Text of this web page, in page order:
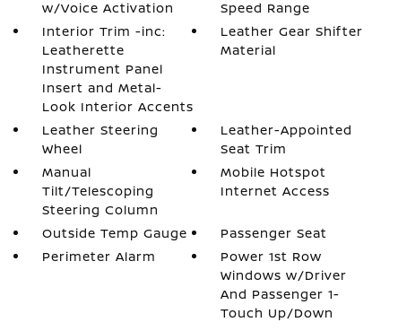
w/Voice Activation
Speed Range
Interior Trim -inc:
Leatherette
Instrument Panel
Insert and Metal-
Look Interior Accents
Leather Gear Shifter
Material
Leather Steering
Wheel
Leather-Appointed
Seat Trim
Manual
Tilt/Telescoping
Steering Column
Mobile Hotspot
Internet Access
Outside Temp Gauge
Passenger Seat
Perimeter Alarm
Power 1st Row
Windows w/Driver
And Passenger 1-
Touch Up/Down